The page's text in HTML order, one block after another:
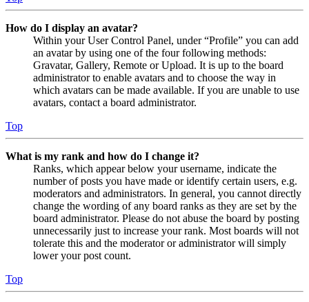
How do I display an avatar?
Within your User Control Panel, under “Profile” you can add
an avatar by using one of the four following methods:
Gravatar, Gallery, Remote or Upload. It is up to the board
administrator to enable avatars and to choose the way in
which avatars can be made available. If you are unable to use
avatars, contact a board administrator.
Top
What is my rank and how do I change it?
Ranks, which appear below your username, indicate the
number of posts you have made or identify certain users, e.g.
moderators and administrators. In general, you cannot directly
change the wording of any board ranks as they are set by the
board administrator. Please do not abuse the board by posting
unnecessarily just to increase your rank. Most boards will not
tolerate this and the moderator or administrator will simply
lower your post count.
Top